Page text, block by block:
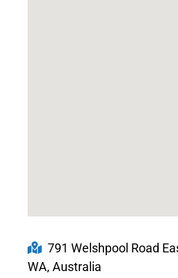
791 Welshpool Road
WA, Australia